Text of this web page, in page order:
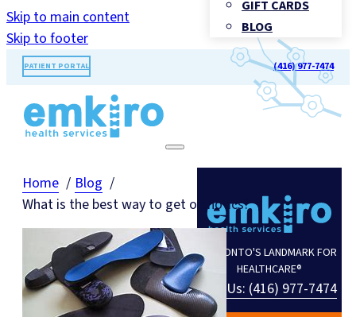
Skip to main content
Skip to footer
PATIENT PORTAL (416) 977-7474
GIFT CARDS
BLOG
TORONTO'S LANDMARK FOR
HEALTHCARE®
Call Us: (416) 977-7474
Home
Blog
What is the best way to get orthotics?